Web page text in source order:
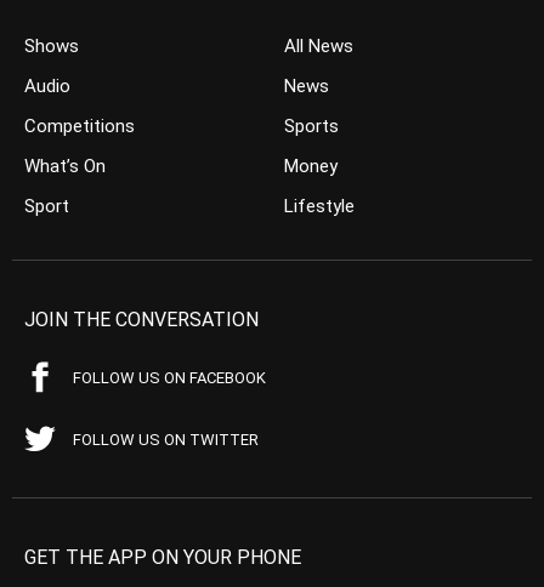
Shows
Audio
Competitions
What’s On
Sport
All News
News
Sports
Money
Lifestyle
JOIN THE CONVERSATION
FOLLOW US ON FACEBOOK
FOLLOW US ON TWITTER
GET THE APP ON YOUR PHONE